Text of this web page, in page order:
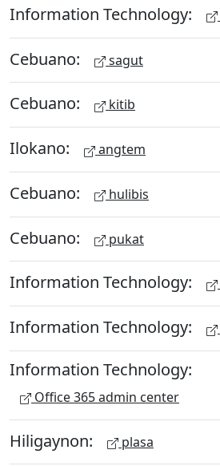
Information Technology:
Cebuano: sagut
Cebuano: kitib
Ilokano: angtem
Cebuano: hulibis
Cebuano: pukat
Information Technology:
Information Technology:
Information Technology:
Office 365 admin center
Hiligaynon: plasa